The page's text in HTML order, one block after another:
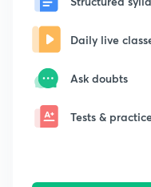
Daily live
Ask doubts
Tests &